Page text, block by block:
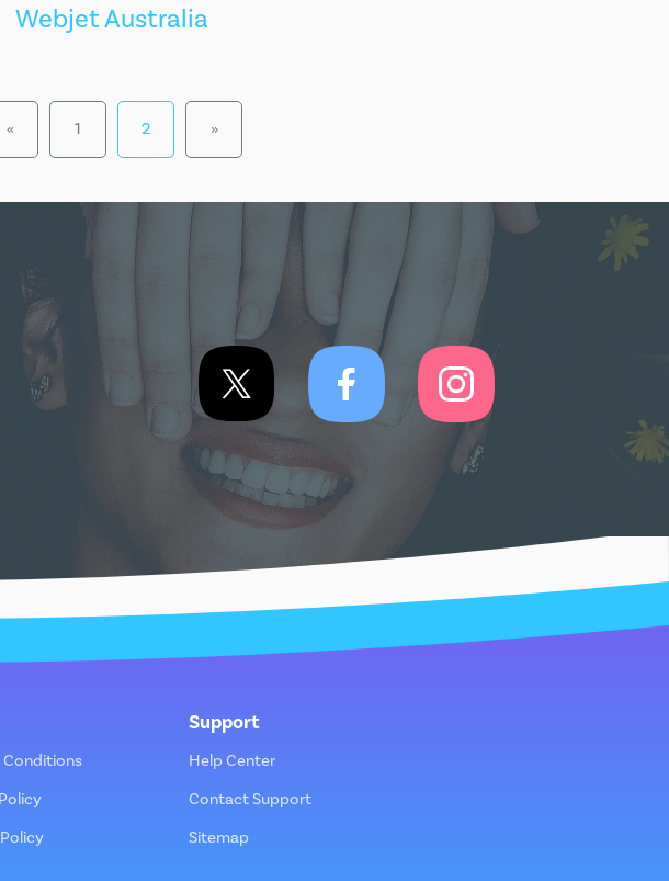
Webjet Australia
« 1 2 »
Conditions
Support
Help Center
Contact Support
Sitemap